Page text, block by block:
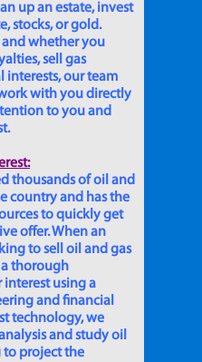
up an estate, invest
stocks, or gold.
and whether you
sell gas
interests, our team
with you directly
to you and
thousands of oil and
country and has the
to quickly get
offer. When an
to sell oil and gas
thorough
using a
and financial
technology, we
and study oil
to project the